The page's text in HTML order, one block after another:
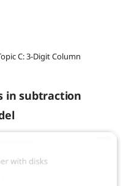
C: 3-Digit Column
in subtraction